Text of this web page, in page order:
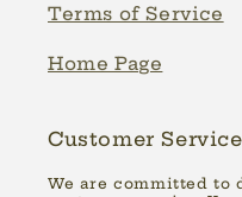
Terms of Service
Home Page
Customer Service
We are committed to